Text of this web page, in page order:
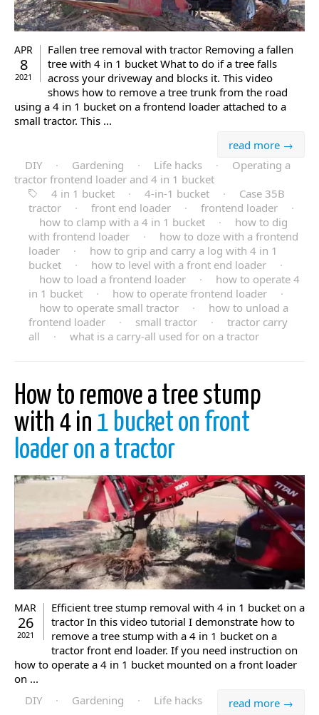
APR
8
2021
Fallen tree removal with tractor Removing a fallen
tree with 4 in 1 bucket What to do if a tree falls
across your driveway and blocks it. This video
shows how to remove a tree trunk from the road
using a 4 in 1 bucket on a frontend loader attached to a
small tractor. This ...
read more →
DIY
· Gardening · Life hacks ·
Operating a
tractor frontend loader and 4 in 1 bucket
4 in 1 bucket
· 4-in-1 bucket ·
Case 35B
tractor
· front end loader · frontend loader
·
how to clamp with a 4 in 1 bucket
·
how to dig
with frontend loader
·
how to doze with a frontend
loader
·
how to grip and carry a log with 4 in 1
bucket
· how to level with a front end loader
·
how to load a frontend loader
·
how to operate 4
in 1 bucket
· how to operate frontend loader
·
how to operate small tractor
·
how to unload a
frontend loader
· small tractor ·
tractor carry
all
· what is a carry-all used for on a tractor
How to remove a tree stump
with 4 in 1 bucket on front
loader on a tractor
MAR
26
2021
Efficient tree stump removal with 4 in 1 bucket on a
tractor In this video tutorial I demonstrate how to
remove a tree stump with a 4 in 1 bucket on a
tractor front end loader. If you need instruction on
how to operate a 4 in 1 bucket mounted on a front loader
on ...
read more →
DIY · Gardening ·
Life hacks